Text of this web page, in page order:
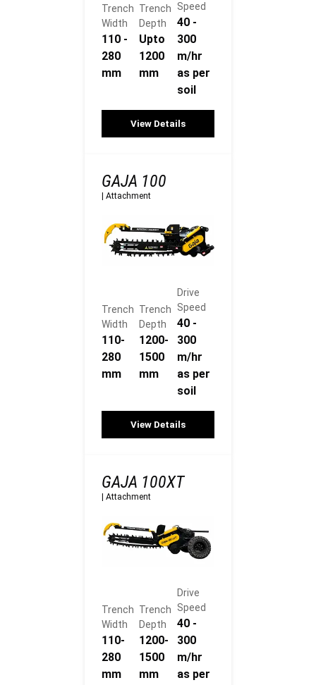
Trench
Width
110 -
280
mm
Trench
Depth
Upto
1200
mm
Speed
40 -
300
m/hr
as per
soil
View Details
GAJA 100
Attachment
Trench
Width
110-
280
mm
Trench
Depth
1200-
1500
mm
Drive
Speed
40 -
300
m/hr
as per
soil
View Details
GAJA 100XT
| Attachment
Trench
Width
110-
280
mm
Trench
Depth
1200-
1500
mm
Drive
Speed
40 -
300
m/hr
as per